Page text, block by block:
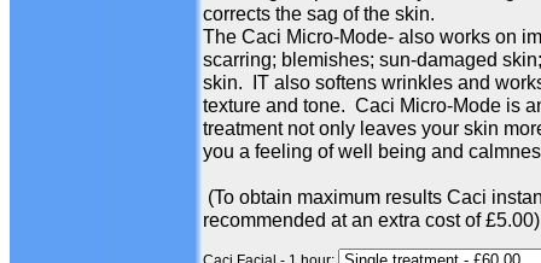
corrects the sag of the skin.
The Caci Micro-Mode- also works on
scarring; blemishes; sun-damaged
skin. IT also softens wrinkles and
texture and tone. Caci Micro-Mode is
treatment not only leaves your skin
you a feeling of well being and
(To obtain maximum results Caci
recommended at an extra cost of £5.00)